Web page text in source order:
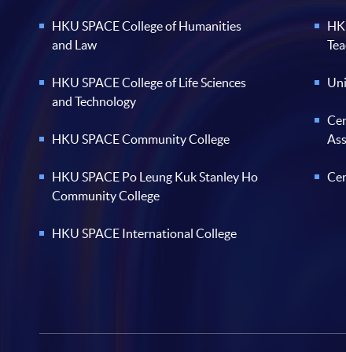
HKU SPACE College of Humanities
and Law
HKU SPACE College of Life Sciences
and Technology
HKU SPACE Community College
HKU SPACE Po Leung Kuk Stanley Ho
Community College
HKU SPACE International College